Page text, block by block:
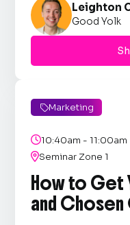
Leighton
Good Yolk
Marketing
10:40am - 11:00am
Seminar Zone 1
How to Get
and Chosen